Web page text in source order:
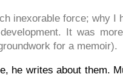
inexorable force; why I
It was
for a memoir).
he writes about them.